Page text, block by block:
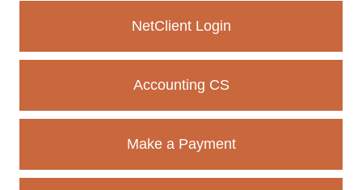
NetClient Login
Accounting CS
Make a Payment